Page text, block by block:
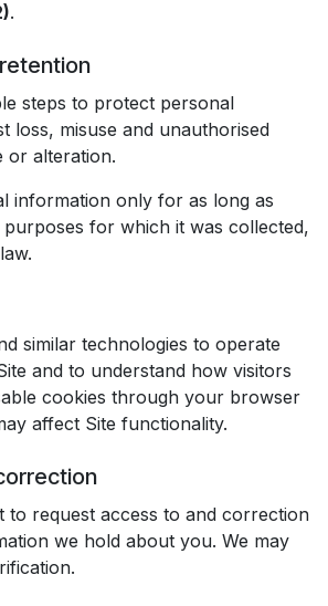
.
steps to protect personal
loss, misuse and unauthorised
or alteration.
information only for as long as
for which it was collected,
similar technologies to operate
and to understand how visitors
cookies through your browser
affect Site functionality.
to request access to and correction
we hold about you. We may